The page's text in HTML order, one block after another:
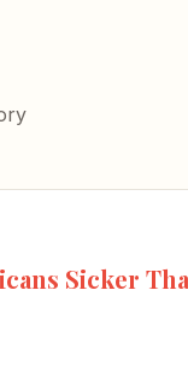
Sicker